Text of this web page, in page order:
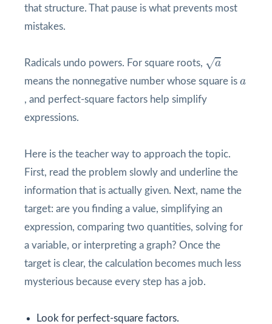
that structure. That pause is what prevents most
mistakes.
Radicals undo powers. For square roots, √a
means the nonnegative number whose square is a
a
, and perfect-square factors help simplify
expressions.
Here is the teacher way to approach the topic.
First, read the problem slowly and underline the
information that is actually given. Next, name the
target: are you finding a value, simplifying an
expression, comparing two quantities, solving for
a variable, or interpreting a graph? Once the
target is clear, the calculation becomes much less
mysterious because every step has a job.
Look for perfect-square factors.